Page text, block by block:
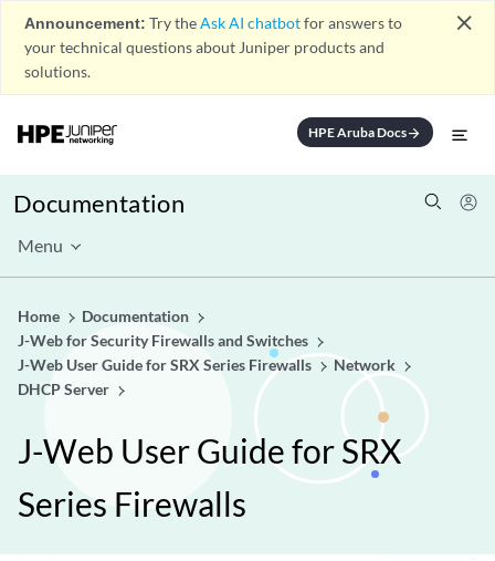
Announcement: Try theAsk AI chatbotfor answers to
your technical questions about Juniper products and
solutions.
close
HPE Aruba Docsarrow_forward
Documentation
Menu
Home
Documentation
J-Web for Security Firewalls and Switches
J-Web User Guide for SRX Series Firewalls
Network
DHCP Server
J-Web User Guide for SRX
Series Firewalls